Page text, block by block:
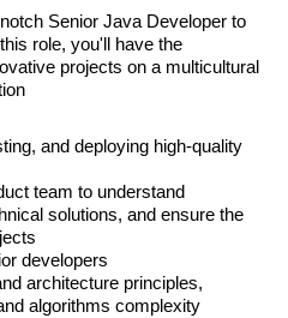
Senior Java Developer to
role, you'll have the
projects on a multicultural
and deploying high-quality
team to understand
solutions, and ensure the
developers
architecture principles,
algorithms complexity